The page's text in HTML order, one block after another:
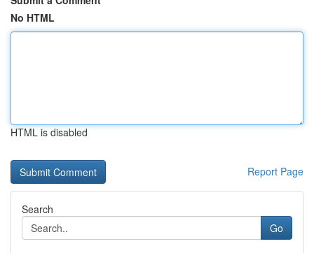
No HTML
HTML is disabled
Report Page
Search
Go